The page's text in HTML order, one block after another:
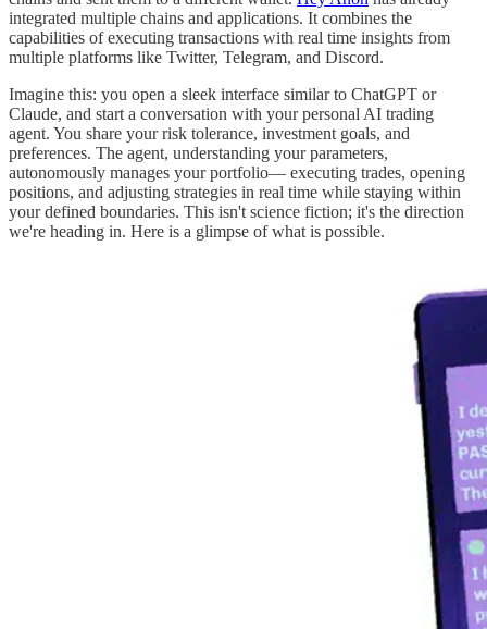
integrated multiple chains and applications. It combines the
capabilities of executing transactions with real time insights from
multiple platforms like Twitter, Telegram, and Discord.
Imagine this: you open a sleek interface similar to ChatGPT or
Claude, and start a conversation with your personal AI trading
agent. You share your risk tolerance, investment goals, and
preferences. The agent, understanding your parameters,
autonomously manages your portfolio— executing trades, opening
positions, and adjusting strategies in real time while staying within
your defined boundaries. This isn't science fiction; it's the direction
we're heading in. Here is a glimpse of what is possible.